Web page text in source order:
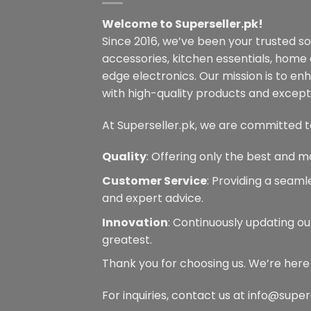
be
chosen
on
the
product
Welcome to Superseller.pk!
Since 2016, we’ve been your trusted
accessories, kitchen essentials,
edge electronics. Our mission is to
with high-quality products and
At Superseller.pk, we are committed
Quality: Offering only the best and
Customer Service: Providing a
and expert advice.
Innovation: Continuously updating
greatest.
Thank you for choosing us. We’re
For inquiries, contact us at